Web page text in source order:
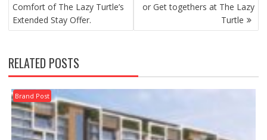
Comfort of The Lazy Turtle’s
Extended Stay Offer.
or Get togethers at The Lazy
Turtle
RELATED POSTS
Brand Post